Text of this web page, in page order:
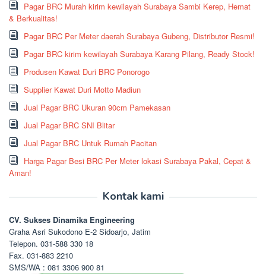
Pagar BRC Murah kirim kewilayah Surabaya Sambi Kerep, Hemat
& Berkualitas!
Pagar BRC Per Meter daerah Surabaya Gubeng, Distributor Resmi!
Pagar BRC kirim kewilayah Surabaya Karang Pilang, Ready Stock!
Produsen Kawat Duri BRC Ponorogo
Supplier Kawat Duri Motto Madiun
Jual Pagar BRC Ukuran 90cm Pamekasan
Jual Pagar BRC SNI Blitar
Jual Pagar BRC Untuk Rumah Pacitan
Harga Pagar Besi BRC Per Meter lokasi Surabaya Pakal, Cepat &
Aman!
Kontak kami
CV. Sukses Dinamika Engineering
Graha Asri Sukodono E-2 Sidoarjo, Jatim
Telepon. 031-588 330 18
Fax. 031-883 2210
SMS/WA : 081 3306 900 81